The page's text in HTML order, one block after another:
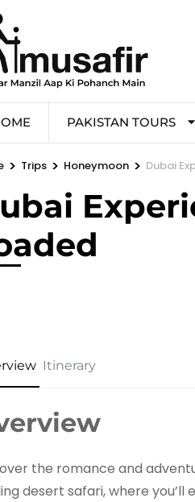
PAKISTAN TOURS
> Trips > Honeymoon > Dubai
Itinerary
the romance and
desert safari, where you’ll